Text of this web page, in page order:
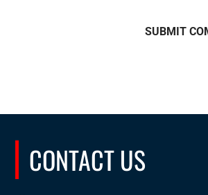
CONTACT US